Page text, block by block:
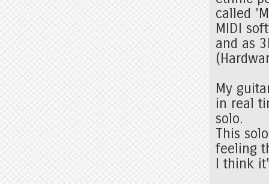
called
MIDI
and as
My
in real
solo.
This
feeling
I think